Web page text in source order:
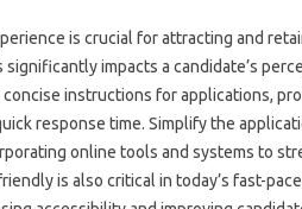
is crucial for attracting and‍
impacts a candidate’s
instructions for applications,
response‌ time. Simplify the
online‍ tools and systems to‌
is also‍ critical‌ in‍ today’s fast-